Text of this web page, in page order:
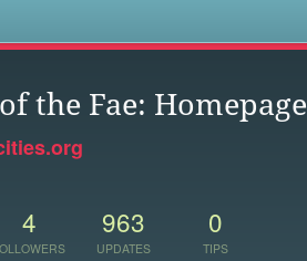
the Fae: Homepage
4 963
UPDATES
0
TIPS